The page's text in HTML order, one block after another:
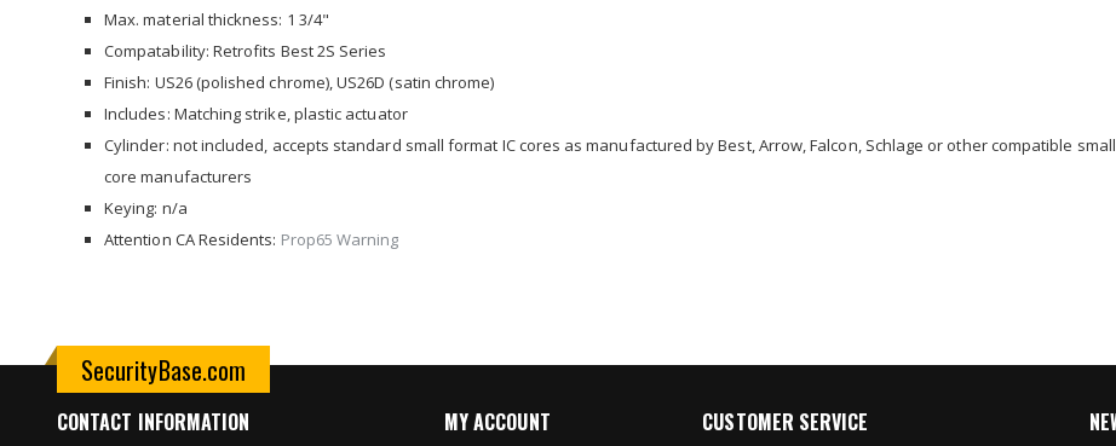
Max. material thickness: 1 3/4"
Compatability: Retrofits Best 2S Series
Finish: US26 (polished chrome), US26D (satin chrome)
Includes: Matching strike, plastic actuator
Cylinder: not included, accepts standard small format IC cores as manufactured by Best, Arrow, Falcon, Schlage or other compatible
core manufacturers
Keying: n/a
Attention CA Residents: Prop65 Warning
SecurityBase.com
CONTACT INFORMATION MY ACCOUNT CUSTOMER SERVICE